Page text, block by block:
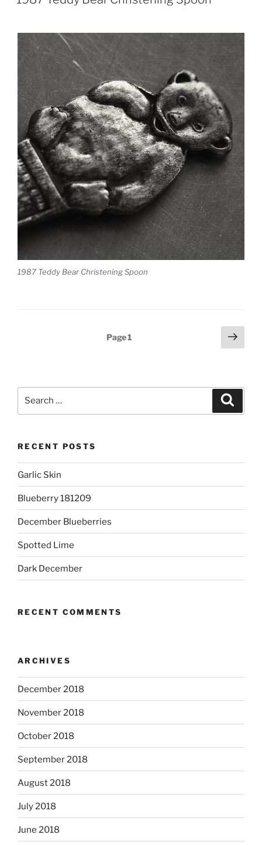
1987 Teddy Bear Christening Spoon
Page1
Next
page
RECENT POSTS
Garlic Skin
Blueberry 181209
December Blueberries
Spotted Lime
Dark December
RECENT COMMENTS
ARCHIVES
December 2018
November 2018
October 2018
September 2018
August 2018
July 2018
June 2018